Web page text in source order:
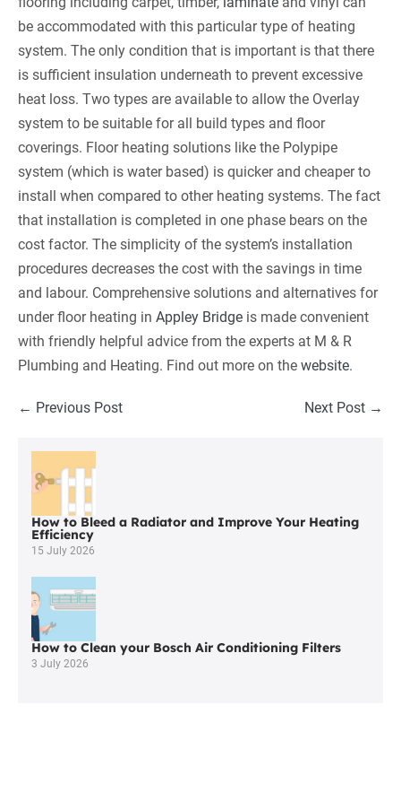
be accommodated with this particular type of heating
system. The only condition that is important is that there
is sufficient insulation underneath to prevent excessive
heat loss. Two types are available to allow the Overlay
system to be suitable for all build types and floor
coverings. Floor heating solutions like the Polypipe
system (which is water based) is quicker and cheaper to
install when compared to other heating systems. The fact
that installation is completed in one phase bears on the
cost factor. The simplicity of the system’s installation
procedures decreases the cost with the savings in time
and labour. Comprehensive solutions and alternatives for
under floor heating in Appley Bridge is made convenient
with friendly helpful advice from the experts at M & R
Plumbing and Heating. Find out more on the website.
Post
← Previous Post Next Post →
How to Bleed a Radiator and Improve Your Heating
Efficiency
15 July 2026
How to Clean your Bosch Air Conditioning Filters
3 July 2026